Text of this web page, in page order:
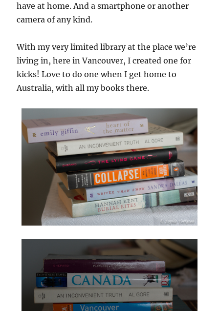
have at home. And a smartphone or another
camera of any kind.
With my very limited library at the place we’re
living in, here in Vancouver, I created one for
kicks! Love to do one when I get home to
Australia, with all my books there.